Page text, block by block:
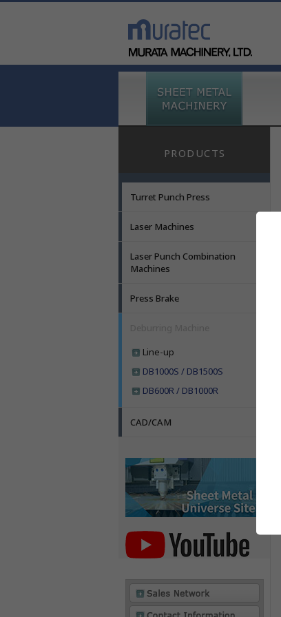
PRODUCTS
Turret Punch Press
Laser Machines
Laser Punch Combination
Machines
Press Brake
Line-up
DB1000S / DB1500S
DB600R / DB1000R
CAD/CAM